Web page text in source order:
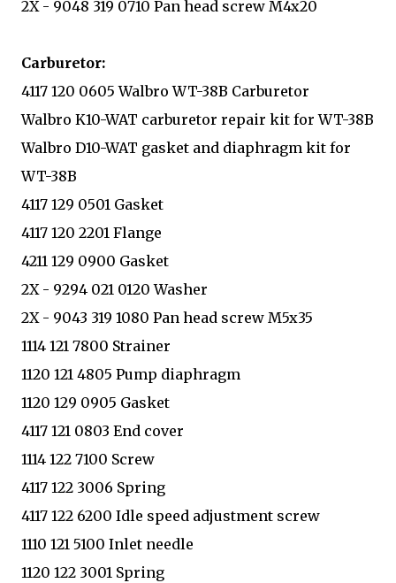
2X - 9048 319 0710 Pan head screw M4x20
Carburetor:
4117 120 0605 Walbro WT-38B Carburetor
Walbro K10-WAT carburetor repair kit for WT-38B
Walbro D10-WAT gasket and diaphragm kit for
WT-38B
4117 129 0501 Gasket
4117 120 2201 Flange
4211 129 0900 Gasket
2X - 9294 021 0120 Washer
2X - 9043 319 1080 Pan head screw M5x35
1114 121 7800 Strainer
1120 121 4805 Pump diaphragm
1120 129 0905 Gasket
4117 121 0803 End cover
1114 122 7100 Screw
4117 122 3006 Spring
4117 122 6200 Idle speed adjustment screw
1110 121 5100 Inlet needle
1120 122 3001 Spring